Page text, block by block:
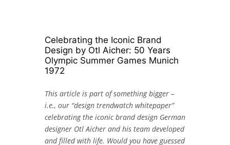
Celebrating the Iconic Brand
Design by Otl Aicher: 50 Years
Olympic Summer Games Munich
1972
This article is part of something bigger –
i.e., our “design trendwatch whitepaper”
celebrating the iconic brand design German
designer Otl Aicher and his team developed
and filled with life. Would you have guessed